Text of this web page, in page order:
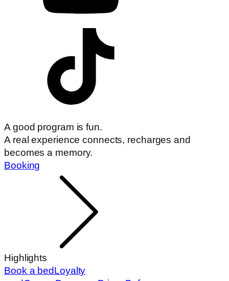
A good program is fun.
A real experience connects, recharges and
becomes a memory.